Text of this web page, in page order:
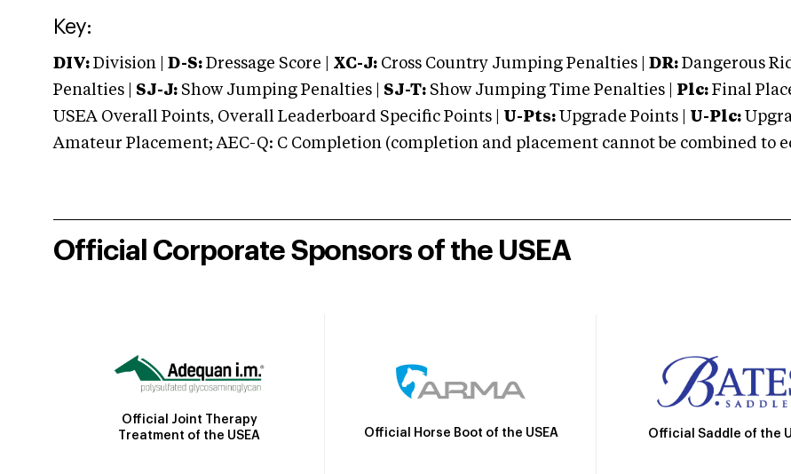
Key:
DIV: Division | D-S: Dressage Score | XC-J: Cross Country Jumping Penalties | DR: Dangerous
Penalties | SJ-J: Show Jumping Penalties | SJ-T: Show Jumping Time Penalties | Plc: Final
USEA Overall Points, Overall Leaderboard Specific Points | U-Pts: Upgrade Points | U-Plc:
Amateur Placement; AEC-Q: C Completion (completion and placement cannot be combined to
Official Corporate Sponsors of the USEA
Official Joint Therapy
Treatment of the USEA
Official Horse Boot of the USEA Official Saddle of the